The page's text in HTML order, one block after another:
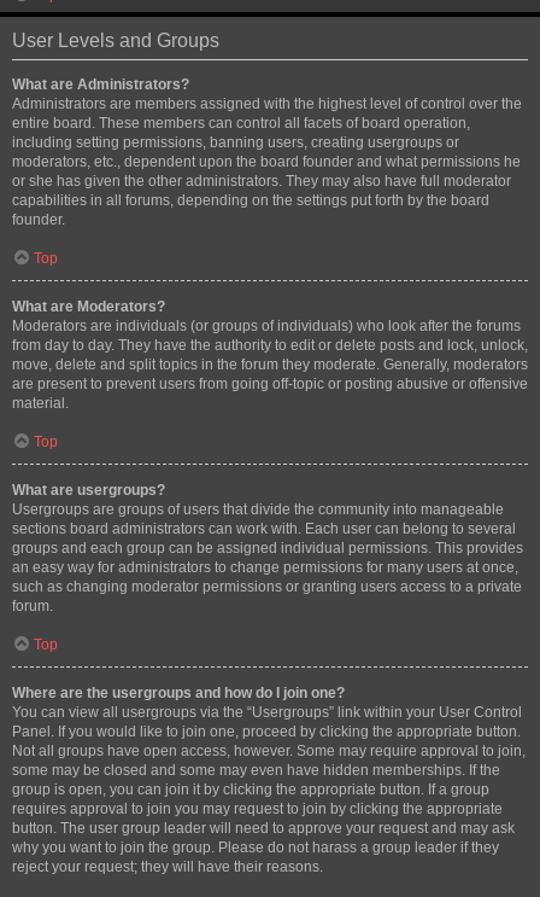
User Levels and Groups
What are Administrators?
Administrators are members assigned with the highest level of control over the
entire board. These members can control all facets of board operation,
including setting permissions, banning users, creating usergroups or
moderators, etc., dependent upon the board founder and what permissions he
or she has given the other administrators. They may also have full moderator
capabilities in all forums, depending on the settings put forth by the board
founder.
Top
What are Moderators?
Moderators are individuals (or groups of individuals) who look after the forums
from day to day. They have the authority to edit or delete posts and lock, unlock,
move, delete and split topics in the forum they moderate. Generally, moderators
are present to prevent users from going off-topic or posting abusive or offensive
material.
Top
What are usergroups?
Usergroups are groups of users that divide the community into manageable
sections board administrators can work with. Each user can belong to several
groups and each group can be assigned individual permissions. This provides
an easy way for administrators to change permissions for many users at once,
such as changing moderator permissions or granting users access to a private
forum.
Top
Where are the usergroups and how do I join one?
You can view all usergroups via the “Usergroups” link within your User Control
Panel. If you would like to join one, proceed by clicking the appropriate button.
Not all groups have open access, however. Some may require approval to join,
some may be closed and some may even have hidden memberships. If the
group is open, you can join it by clicking the appropriate button. If a group
requires approval to join you may request to join by clicking the appropriate
button. The user group leader will need to approve your request and may ask
why you want to join the group. Please do not harass a group leader if they
reject your request; they will have their reasons.